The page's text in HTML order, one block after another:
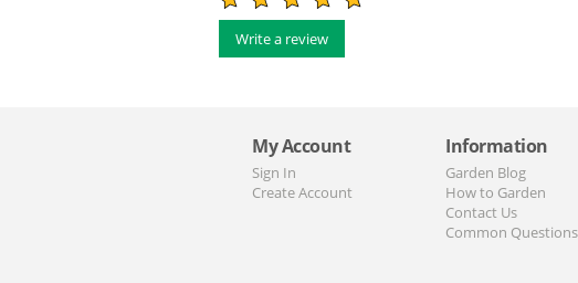
Write a review
My Account
Sign In
Create Account
Information
Garden Blog
How to Garden
Contact Us
Common Questions